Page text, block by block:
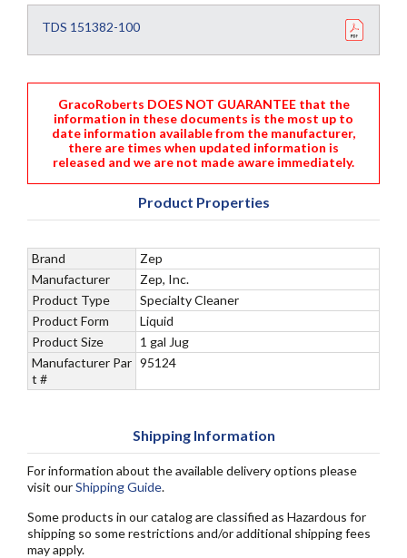
TDS 151382-100
GracoRoberts DOES NOT GUARANTEE that the
information in these documents is the most up to
date information available from the manufacturer,
there are times when updated information is
released and we are not made aware immediately.
Product Properties
Brand
Zep
Manufacturer
Zep, Inc.
Product Type
Specialty Cleaner
Product Form
Liquid
Product Size
1 gal Jug
Manufacturer Par
t #
95124
Shipping Information
For information about the available delivery options please
visit ourShipping Guide.
Some products in our catalog are classified as Hazardous for
shipping so some restrictions and/or additional shipping fees
may apply.